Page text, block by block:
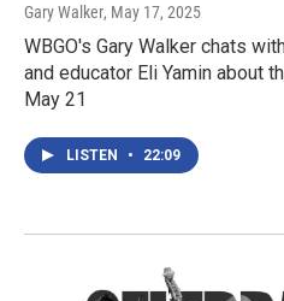
Gary Walker, May 17, 2025
WBGO's Gary Walker chats
and educator Eli Yamin about
May 21
LISTEN • 22:09